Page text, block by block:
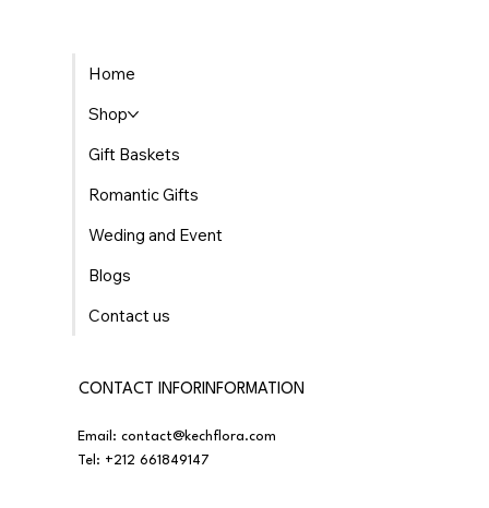
Delivered in Morocco
Home
Shop
Gift Baskets
Romantic Gifts
Weding and Event
Blogs
Contact us
CONTACT INFORINFORMATION
Email:contact@kechflora.com
Tel: +212 661849147